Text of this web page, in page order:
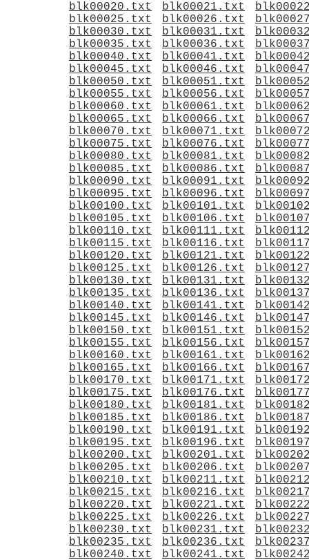
blk00020.txt
blk00021.txt
blk00025.txt
blk00026.txt
blk00030.txt
blk00031.txt
blk00035.txt
blk00036.txt
blk00040.txt
blk00041.txt
blk00045.txt
blk00046.txt
blk00050.txt
blk00051.txt
blk00055.txt
blk00056.txt
blk00060.txt
blk00061.txt
blk00065.txt
blk00066.txt
blk00070.txt
blk00071.txt
blk00075.txt
blk00076.txt
blk00080.txt
blk00081.txt
blk00085.txt
blk00086.txt
blk00090.txt
blk00091.txt
blk00095.txt
blk00096.txt
blk00100.txt
blk00101.txt
blk00105.txt
blk00106.txt
blk00110.txt
blk00111.txt
blk00115.txt
blk00116.txt
blk00120.txt
blk00121.txt
blk00125.txt
blk00126.txt
blk00130.txt
blk00131.txt
blk00135.txt
blk00136.txt
blk00140.txt
blk00141.txt
blk00145.txt
blk00146.txt
blk00150.txt
blk00151.txt
blk00155.txt
blk00156.txt
blk00160.txt
blk00161.txt
blk00165.txt
blk00166.txt
blk00170.txt
blk00171.txt
blk00175.txt
blk00176.txt
blk00180.txt
blk00181.txt
blk00185.txt
blk00186.txt
blk00190.txt
blk00191.txt
blk00195.txt
blk00196.txt
blk00200.txt
blk00201.txt
blk00205.txt
blk00206.txt
blk00210.txt
blk00211.txt
blk00215.txt
blk00216.txt
blk00220.txt
blk00221.txt
blk00225.txt
blk00226.txt
blk00230.txt
blk00231.txt
blk00235.txt
blk00236.txt
blk00240.txt
blk00241.txt